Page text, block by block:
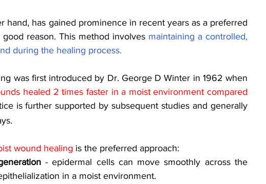
hand, has gained prominence in recent years as a preferred
reason. This method involves maintaining a controlled,
during the healing process.
was first introduced by Dr. George D Winter in 1962 when
healed 2 times faster in a moist environment compared
is further supported by subsequent studies and generally
wound healing is the preferred approach:
- epidermal cells can move smoothly across the
in a moist environment.